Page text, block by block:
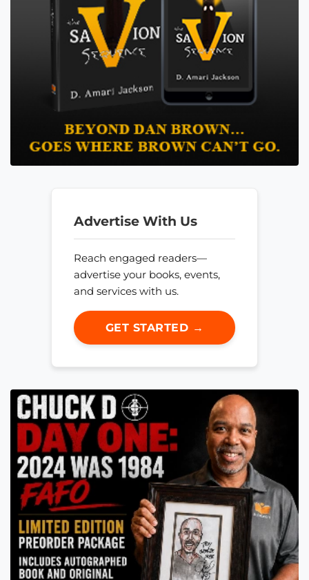
Advertise With Us
Reach engaged readers—
advertise your books, events,
and services with us.
GET STARTED →